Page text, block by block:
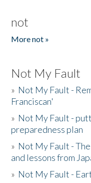
not
More not »
Not My Fault
» Not My Fault -
Franciscan'
» Not My Fault -
preparedness plan
» Not My Fault -
and lessons from
» Not My Fault -